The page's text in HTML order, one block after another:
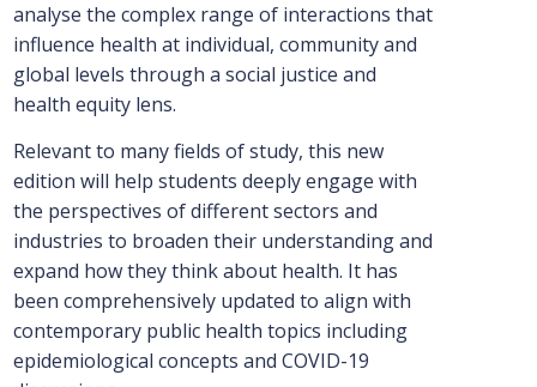
analyse the complex range of interactions that
influence health at individual, community and
global levels through a social justice and
health equity lens.
Relevant to many fields of study, this new
edition will help students deeply engage with
the perspectives of different sectors and
industries to broaden their understanding and
expand how they think about health. It has
been comprehensively updated to align with
contemporary public health topics including
epidemiological concepts and COVID-19